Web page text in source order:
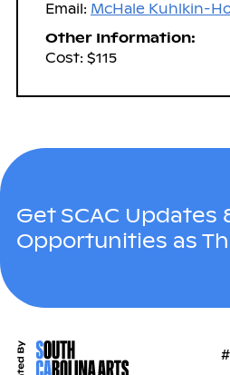
Email: McHale Kuhlkin-
Other Information:
Cost: $115
Get SCAC Updates
Opportunities as